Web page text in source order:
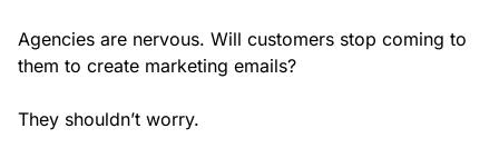
Agencies are nervous. Will customers stop coming to
them to create marketing emails?
They shouldn’t worry.